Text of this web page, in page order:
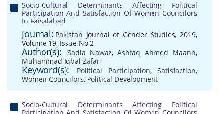
Socio-Cultural Determinants Affecting Political
Participation And Satisfaction Of Women Councilors
In Faisalabad
Journal: Pakistan Journal of Gender Studies, 2019,
Volume 19, Issue No 2
Author(s): Sadia Nawaz,Ashfaq Ahmed Maann,
Muhammad Iqbal Zafar
Keyword(s): Political Participation,Satisfaction,
Women Councilors, Political Development
Socio-Cultural Determinants Affecting Political